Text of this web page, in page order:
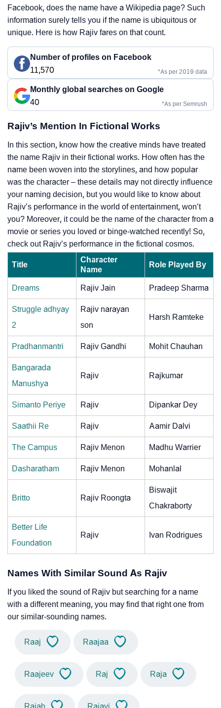
Facebook, does the name have a Wikipedia page? Such
information surely tells you if the name is ubiquitous or
unique. Here is how Rajiv fares on that count.
Number of profiles on Facebook
11,570
*As per 2019 data
Monthly global searches on Google
40
*As per Semrush
Rajiv’s Mention In Fictional Works
In this section, know how the creative minds have treated
the name Rajiv in their fictional works. How often has the
name been woven into the storylines, and how popular
was the character – these details may not directly influence
your naming decision, but you would like to know about
Rajiv’s performance in the world of entertainment, won’t
you? Moreover, it could be the name of the character from a
movie or series you loved or binge-watched recently! So,
check out Rajiv’s performance in the fictional cosmos.
Title
Character
Name
Role Played By
Dreams Rajiv Jain Pradeep Sharma
Struggle adhyay
2
Rajiv narayan
son
Harsh Ramteke
Pradhanmantri Rajiv Gandhi Mohit Chauhan
Bangarada
Manushya
Rajiv Rajkumar
Simanto Periye Rajiv Dipankar Dey
Saathii Re Rajiv Aamir Dalvi
The Campus Rajiv Menon Madhu Warrier
Dasharatham Rajiv Menon Mohanlal
Britto Rajiv Roongta
Biswajit
Chakraborty
Better Life
Foundation
Rajiv Ivan Rodrigues
Names With Similar Sound As Rajiv
If you liked the sound of Rajiv but searching for a name
with a different meaning, you may find that right one from
our similar-sounding names.
Raaj Raajaa
Raajeev Raj Raja
Rajah Rajavi